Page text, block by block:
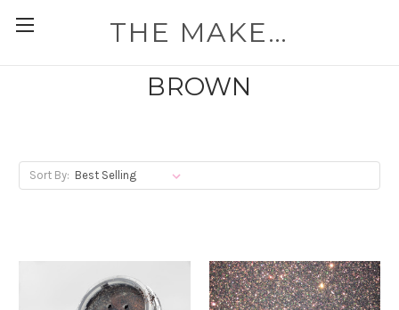
THE MAKEUP WORKSHOP
BROWN
Sort By: